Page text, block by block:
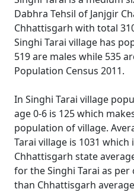
Dabhra Tehsil of Janjgir
Chhattisgarh with total
Singhi Tarai village has
519 are males while 535
Population Census 2011.
In Singhi Tarai village
age 0-6 is 125 which
population of village.
Tarai village is 1031
Chhattisgarh state
for the Singhi Tarai as per
than Chhattisgarh